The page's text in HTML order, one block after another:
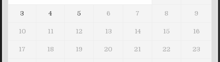
3 4 5 6 7 8 9
10 11 12 13 14 15 16
17 18 19 20 21 22 23